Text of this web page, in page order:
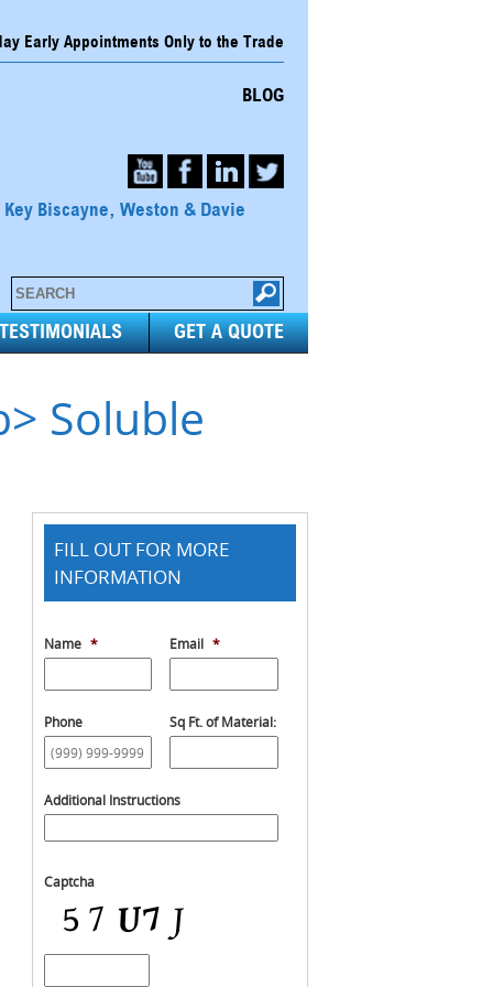
Early Appointments Only to the Trade
BLOG
Biscayne, Weston & Davie
TESTIMONIALS GET A QUOTE
Soluble
FILL OUT FOR MORE
INFORMATION
Name * Email *
Phone Sq Ft. of Material:
Additional Instructions
Captcha